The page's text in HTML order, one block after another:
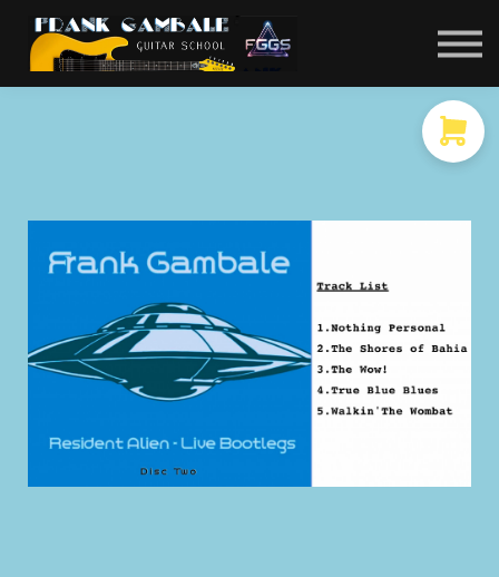
COURSES
CONTACT
MEMBER LOGIN